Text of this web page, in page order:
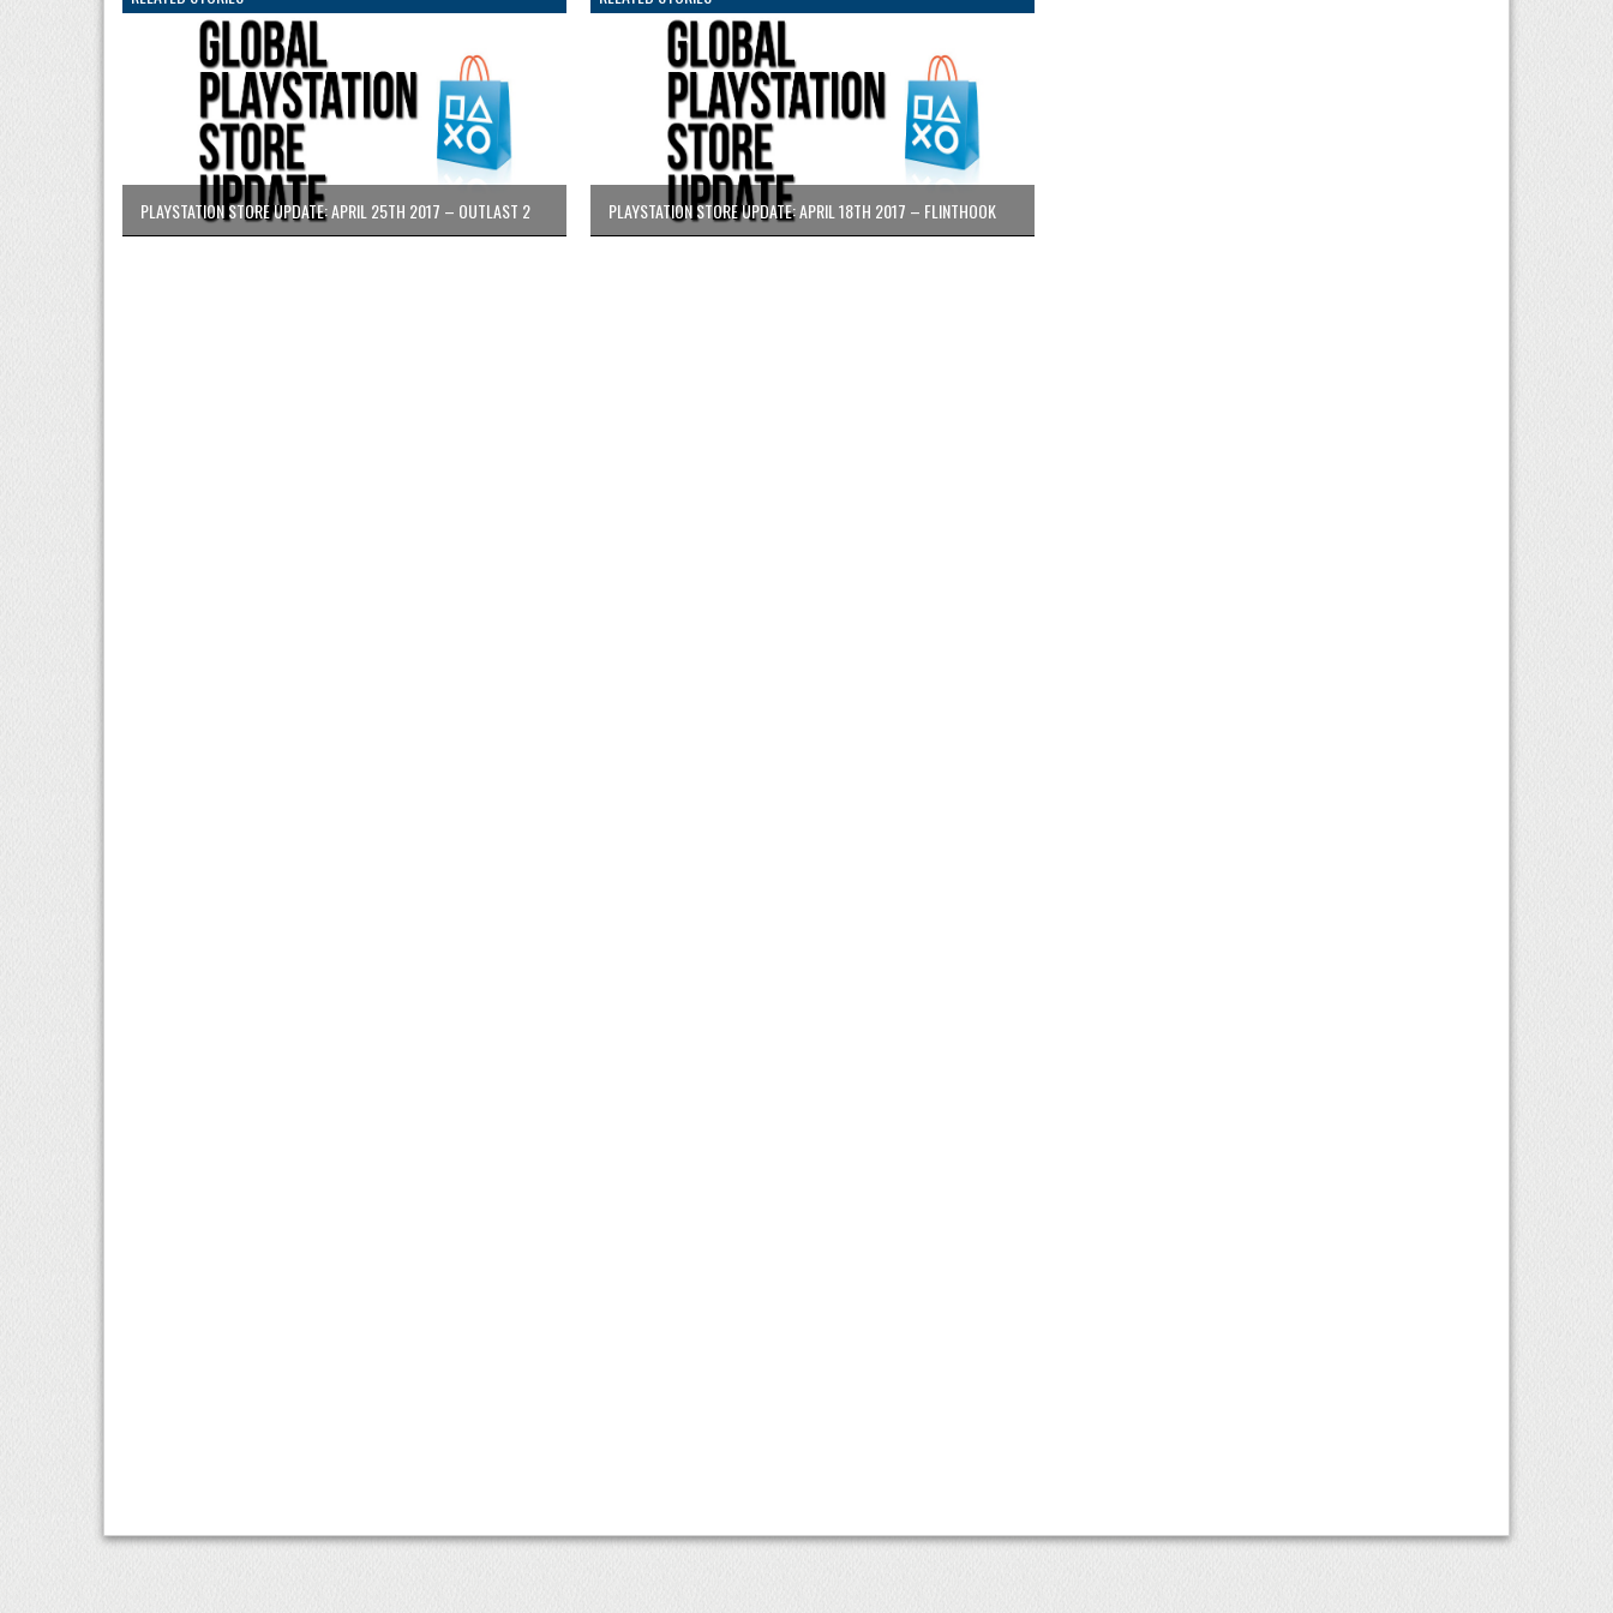
PLAYSTATION STORE UPDATE: APRIL 25TH 2017 – OUTLAST 2 PLAYSTATION STORE UPDATE: APRIL 18TH 2017 – FLINTHOOK